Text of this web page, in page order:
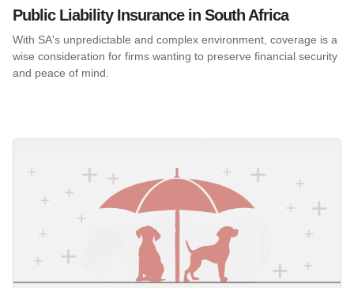
Public Liability Insurance in South Africa
With SA's unpredictable and complex environment, coverage is a
wise consideration for firms wanting to preserve financial security
and peace of mind.